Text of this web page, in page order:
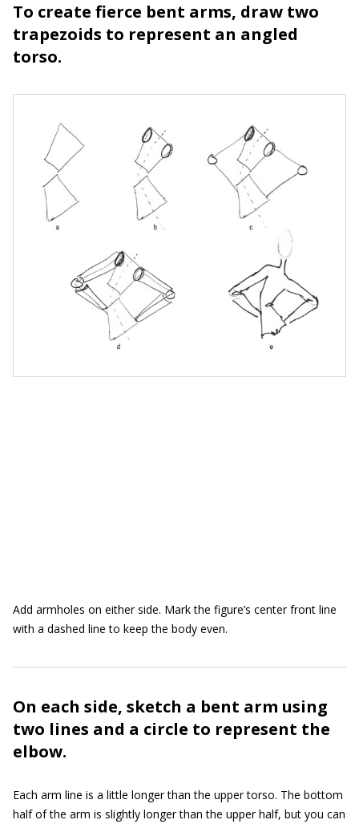
To create fierce bent arms, draw two
trapezoids to represent an angled
torso.
Add armholes on either side. Mark the figure’s center front line
with a dashed line to keep the body even.
On each side, sketch a bent arm using
two lines and a circle to represent the
elbow.
Each arm line is a little longer than the upper torso. The bottom
half of the arm is slightly longer than the upper half, but you can